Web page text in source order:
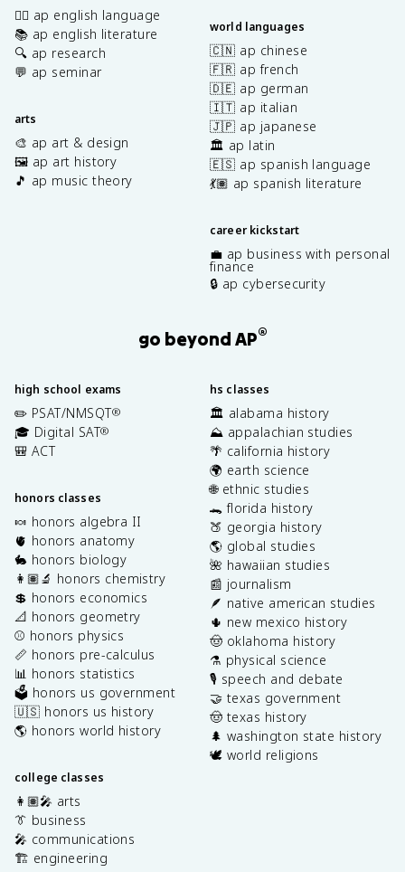
✍🏽 ap english language
📚 ap english literature
🔍 ap research
💬 ap seminar
arts
🎨 ap art & design
🖼️ ap art history
🎵 ap music theory
world languages
🇨🇳 ap chinese
🇫🇷 ap french
🇩🇪 ap german
🇮🇹 ap italian
🇯🇵 ap japanese
🏛️ ap latin
🇪🇸 ap spanish language
💃🏽 ap spanish literature
career kickstart
💼 ap business with personal
finance
🔒 ap cybersecurity
go beyond AP®
high school exams
✏️ PSAT/NMSQT®
🎓 Digital SAT®
🎒 ACT
honors classes
🍬 honors algebra II
🫀 honors anatomy
🐇 honors biology
👩🏽‍🔬 honors chemistry
💲 honors economics
📐 honors geometry
⚾️ honors physics
📏 honors pre-calculus
📊 honors statistics
🗳️ honors us government
🇺🇸 honors us history
🌎 honors world history
college classes
👩🏽‍🎤 arts
👔 business
🎤 communications
🏗️ engineering
hs classes
🏛️ alabama history
⛰️ appalachian studies
🌴 california history
🌍 earth science
🌐 ethnic studies
🐊 florida history
🍑 georgia history
🌎 global studies
🌺 hawaiian studies
📰 journalism
🪶 native american studies
🌵 new mexico history
🤠 oklahoma history
⚗️ physical science
🎙️ speech and debate
🤝 texas government
🤠 texas history
🌲 washington state history
🕊️ world religions